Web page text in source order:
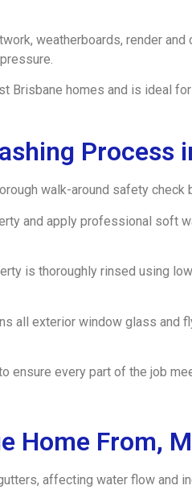
weatherboards, render
homes and is ideal
Process
walk-around safety
and apply professional soft
is thoroughly rinsed using
all exterior window glass
ensure every part of the job
Home From,
affecting water flow and